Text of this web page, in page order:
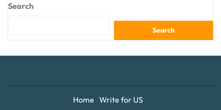
Search
Search
Home Write for US